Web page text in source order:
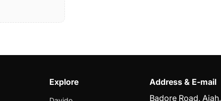
Explore
Address & E-mail
Badore Road, Ajah,